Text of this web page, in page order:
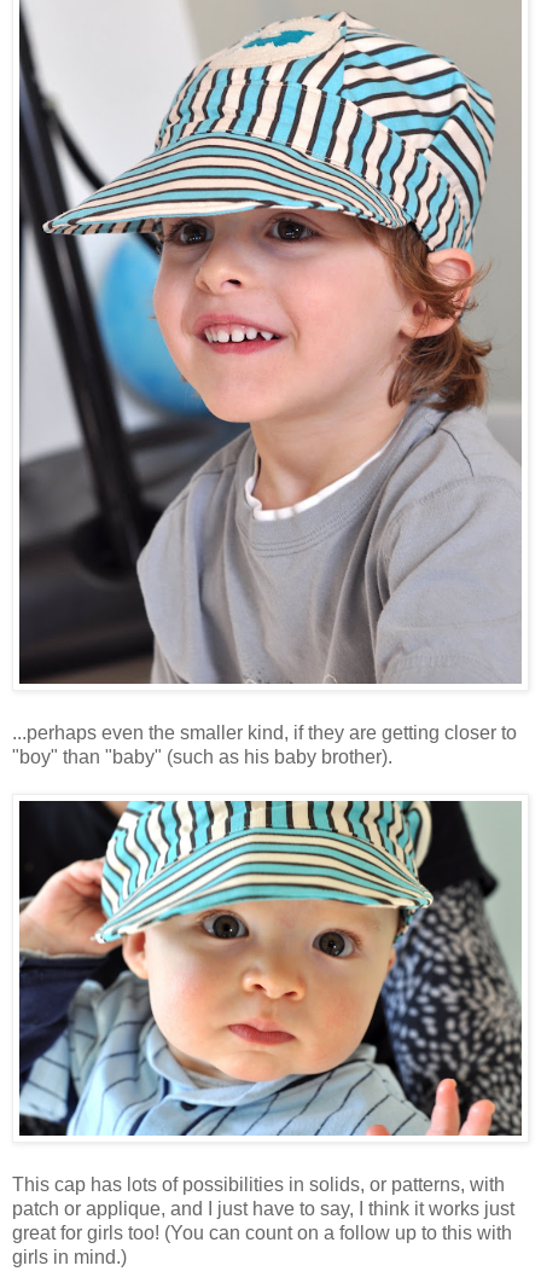
...perhaps even the smaller kind, if they are getting closer to
"boy" than "baby" (such as his baby brother).
This cap has lots of possibilities in solids, or patterns, with
patch or applique, and I just have to say, I think it works just
great for girls too! (You can count on a follow up to this with
girls in mind.)